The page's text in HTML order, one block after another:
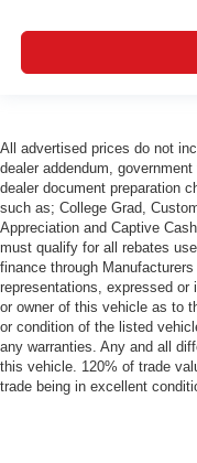
All advertised prices do not
dealer addendum,
dealer document preparation
such as; College Grad,
Appreciation and Captive
must qualify for all rebates
finance through
representations, expressed
or owner of this vehicle as to
or condition of the listed
any warranties. Any and all
this vehicle. 120% of trade
trade being in excellent